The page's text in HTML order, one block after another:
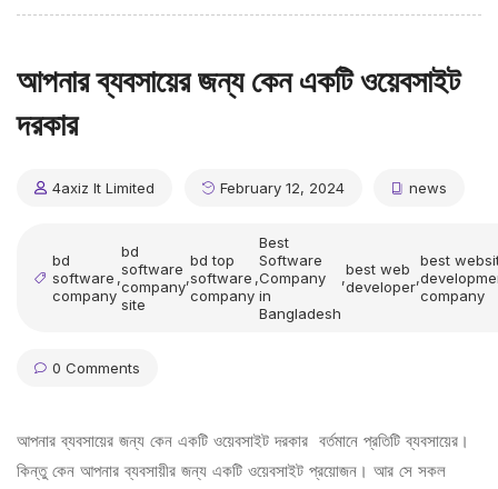
আপনার ব্যবসায়ের জন্য কেন একটি ওয়েবসাইট
দরকার
4axiz It Limited February 12, 2024 news
bd
software
company
,
bd
software
company
site
,
bd top
software
company
,
Best
Software
Company
in
Bangladesh
,best web
developer,
best
company
0 Comments
আপনার ব্যবসায়ের জন্য কেন একটি ওয়েবসাইট দরকার বর্তমানে প্রতিটি ব্যবসায়ের।
কিন্তু কেন আপনার ব্যবসায়ীর জন্য একটি ওয়েবসাইট প্রয়োজন। আর সে সকল